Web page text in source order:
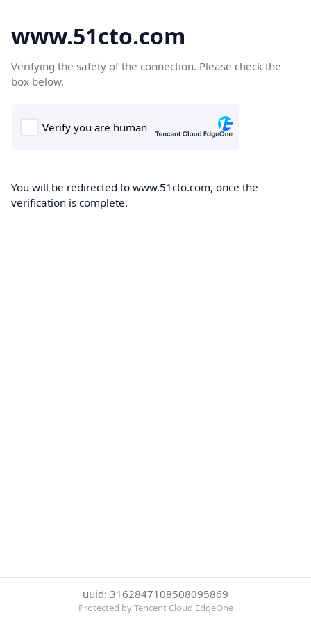
www.51cto.com
Verifying the safety of the connection. Please check the
box below.
You will be redirected to www.51cto.com, once the
verification is complete.
uuid: 3162847108508095869
Protected by Tencent Cloud EdgeOne